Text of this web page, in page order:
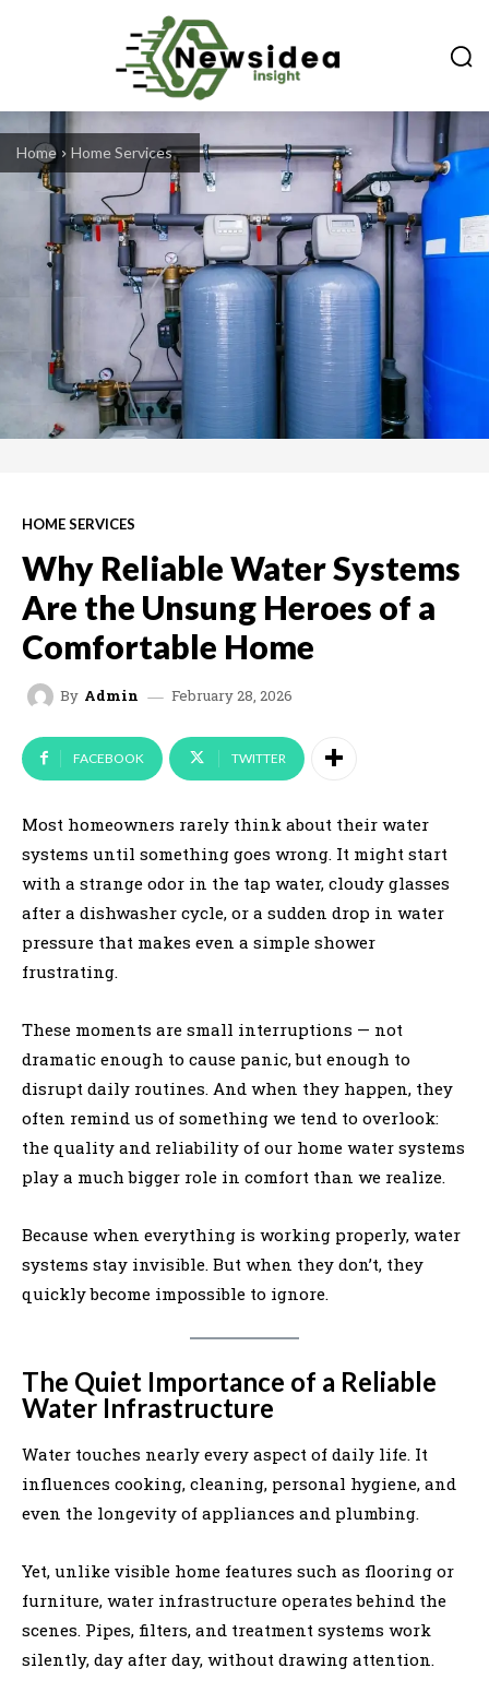
Home Home Services
HOME SERVICES
Why Reliable Water Systems
Are the Unsung Heroes of a
Comfortable Home
By Admin February 28, 2026
FACEBOOK TWITTER
Most homeowners rarely think about their water
systems until something goes wrong. It might start
with a strange odor in the tap water, cloudy glasses
after a dishwasher cycle, or a sudden drop in water
pressure that makes even a simple shower
frustrating.
These moments are small interruptions — not
dramatic enough to cause panic, but enough to
disrupt daily routines. And when they happen, they
often remind us of something we tend to overlook:
the quality and reliability of our home water systems
play a much bigger role in comfort than we realize.
Because when everything is working properly, water
systems stay invisible. But when they don’t, they
quickly become impossible to ignore.
The Quiet Importance of a Reliable
Water Infrastructure
Water touches nearly every aspect of daily life. It
influences cooking, cleaning, personal hygiene, and
even the longevity of appliances and plumbing.
Yet, unlike visible home features such as flooring or
furniture, water infrastructure operates behind the
scenes. Pipes, filters, and treatment systems work
silently, day after day, without drawing attention.